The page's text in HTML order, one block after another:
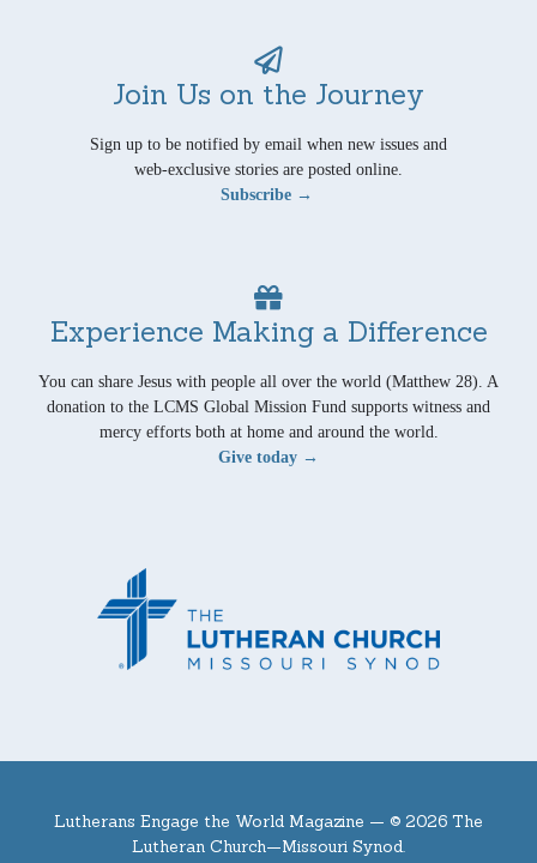
Join Us on the Journey
Sign up to be notified by email when new issues and
web-exclusive stories are posted online.
Subscribe →
Experience Making a Difference
You can share Jesus with people all over the world (Matthew 28). A
donation to the LCMS Global Mission Fund supports witness and
mercy efforts both at home and around the world.
Give today →
Lutherans Engage the World Magazine — © 2026 The
Lutheran Church—Missouri Synod.